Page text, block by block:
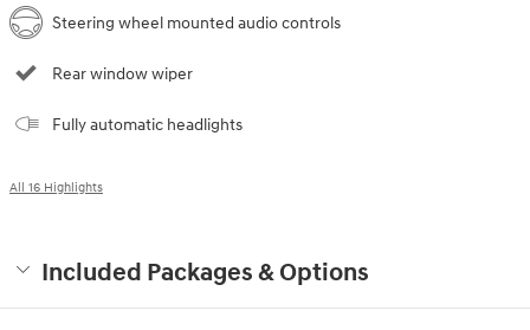
Steering wheel mounted audio controls
Rear window wiper
Fully automatic headlights
All 16 Highlights
Included Packages & Options